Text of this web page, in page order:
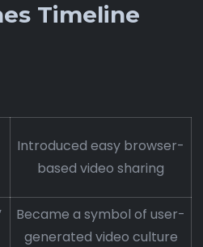
Timeline
Introduced easy browser-
based video sharing
Became a symbol of user-
generated video culture